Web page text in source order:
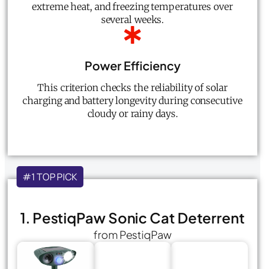
extreme heat, and freezing temperatures over
several weeks.
Power Efficiency
This criterion checks the reliability of solar
charging and battery longevity during consecutive
cloudy or rainy days.
#1 TOP PICK
1. PestiqPaw Sonic Cat Deterrent
from PestiqPaw